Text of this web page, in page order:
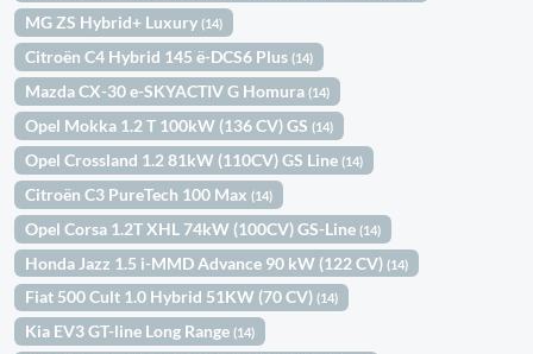
MG ZS Hybrid+ Luxury(14)
Citroën C4 Hybrid 145 ë-DCS6 Plus(14)
Mazda CX-30 e-SKYACTIV G Homura(14)
Opel Mokka 1.2 T 100kW (136 CV) GS(14)
Opel Crossland 1.2 81kW (110CV) GS Line(14)
Citroën C3 PureTech 100 Max(14)
Opel Corsa 1.2T XHL 74kW (100CV) GS-Line(14)
Honda Jazz 1.5 i-MMD Advance 90 kW (122 CV)(14)
Fiat 500 Cult 1.0 Hybrid 51KW (70 CV)(14)
Kia EV3 GT-line Long Range(14)